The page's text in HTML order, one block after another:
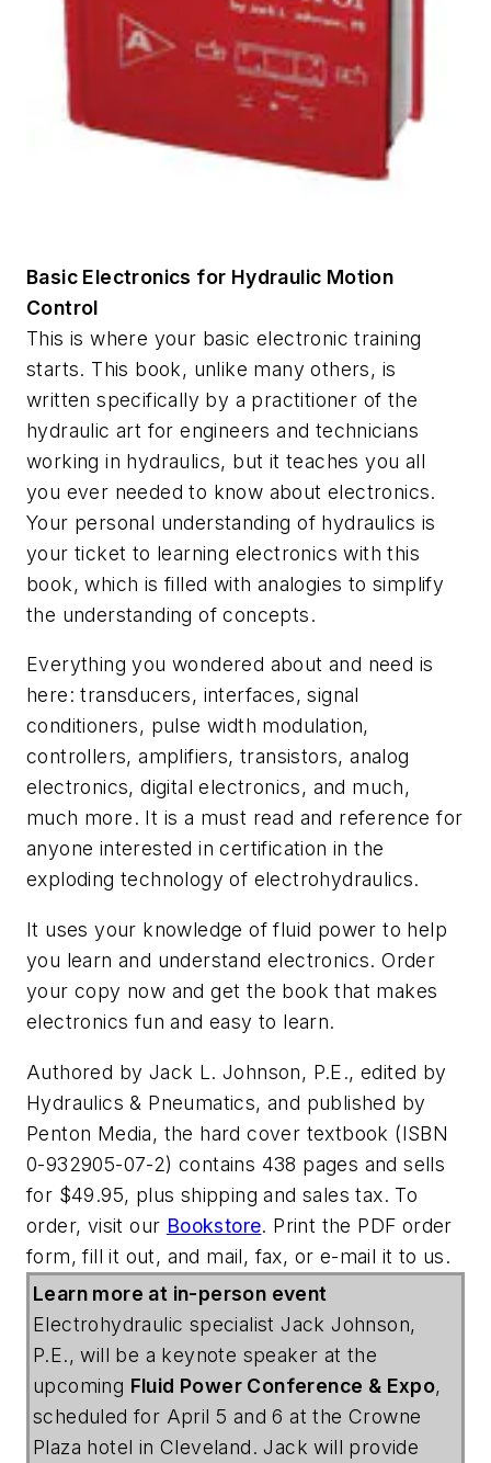
Basic Electronics for Hydraulic Motion
Control
This is where your basic electronic training
starts. This book, unlike many others, is
written specifically by a practitioner of the
hydraulic art for engineers and technicians
working in hydraulics, but it teaches you all
you ever needed to know about electronics.
Your personal understanding of hydraulics is
your ticket to learning electronics with this
book, which is filled with analogies to simplify
the understanding of concepts.
Everything you wondered about and need is
here: transducers, interfaces, signal
conditioners, pulse width modulation,
controllers, amplifiers, transistors, analog
electronics, digital electronics, and much,
much more. It is a must read and reference for
anyone interested in certification in the
exploding technology of electrohydraulics.
It uses your knowledge of fluid power to help
you learn and understand electronics. Order
your copy now and get the book that makes
electronics fun and easy to learn.
Authored by Jack L. Johnson, P.E., edited by
Hydraulics & Pneumatics, and published by
Penton Media, the hard cover textbook (ISBN
0-932905-07-2) contains 438 pages and sells
for $49.95, plus shipping and sales tax. To
order, visit our Bookstore. Print the PDF order
form, fill it out, and mail, fax, or e-mail it to us.
Learn more at in-person event
Electrohydraulic specialist Jack Johnson,
P.E., will be a keynote speaker at the
upcoming Fluid Power Conference & Expo,
scheduled for April 5 and 6 at the Crowne
Plaza hotel in Cleveland. Jack will provide